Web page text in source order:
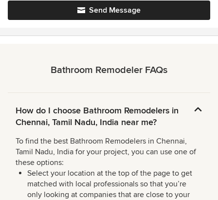
Send Message
Bathroom Remodeler FAQs
How do I choose Bathroom Remodelers in
Chennai, Tamil Nadu, India near me?
To find the best Bathroom Remodelers in Chennai,
Tamil Nadu, India for your project, you can use one of
these options:
Select your location at the top of the page to get
matched with local professionals so that you’re
only looking at companies that are close to your